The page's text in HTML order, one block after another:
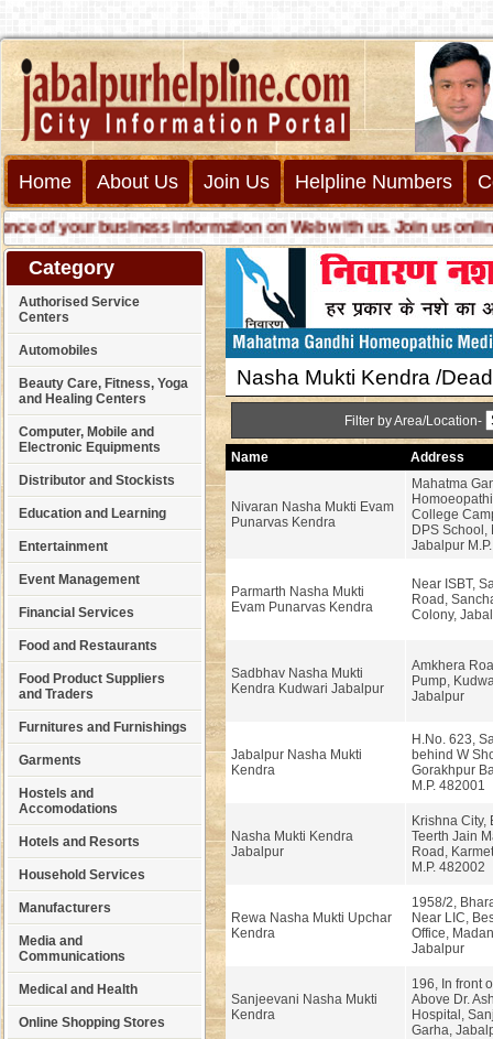
Home About Us Join Us Helpline Numbers
of your business information on Web with us. Join us online
Category
Authorised Service
Centers
Automobiles
Beauty Care, Fitness, Yoga
and Healing Centers
Computer, Mobile and
Electronic Equipments
Distributor and Stockists
Education and Learning
Entertainment
Event Management
Financial Services
Food and Restaurants
Food Product Suppliers
and Traders
Furnitures and Furnishings
Garments
Hostels and
Accomodations
Hotels and Resorts
Household Services
Manufacturers
Media and
Communications
Medical and Health
Online Shopping Stores
Nasha Mukti Kendra /
Filter by Area/Location-
Name Address
Nivaran Nasha Mukti Evam
Punarvas Kendra
Mahatma
College
DPS School,
Jabalpur M.P.
Parmarth Nasha Mukti
Evam Punarvas Kendra
Near ISBT,
Road,
Colony,
Sadbhav Nasha Mukti
Kendra Kudwari Jabalpur
Amkhera
Pump,
Jabalpur
Jabalpur Nasha Mukti
Kendra
H.No. 623,
behind W
Gorakhpur
M.P. 482001
Nasha Mukti Kendra
Jabalpur
Krishna City,
Teerth Jain
Road,
M.P. 482002
Rewa Nasha Mukti Upchar
Kendra
1958/2,
Near LIC,
Office,
Jabalpur
Sanjeevani Nasha Mukti
Kendra
196, In front
Above Dr.
Hospital,
Garha,